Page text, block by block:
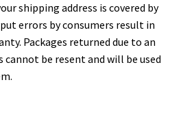
shipping address is covered by
errors by consumers result in
Packages returned due to an
cannot be resent and will be used